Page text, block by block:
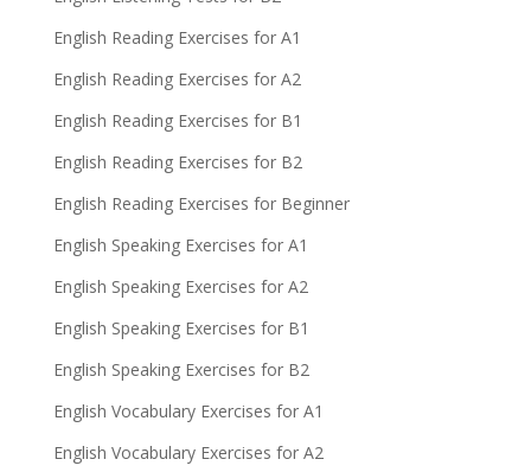
English Reading Exercises for A1
English Reading Exercises for A2
English Reading Exercises for B1
English Reading Exercises for B2
English Reading Exercises for Beginner
English Speaking Exercises for A1
English Speaking Exercises for A2
English Speaking Exercises for B1
English Speaking Exercises for B2
English Vocabulary Exercises for A1
English Vocabulary Exercises for A2